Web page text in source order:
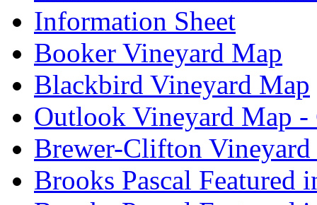
Information Sheet
Booker Vineyard Map
Blackbird Vineyard Map
Outlook Vineyard Map -
Brewer-Clifton
Brooks Pascal Featured